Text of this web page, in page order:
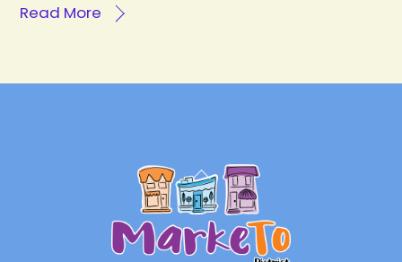
Read More
Back
To
Top